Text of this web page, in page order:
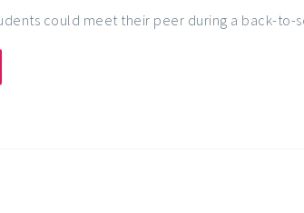
could meet their peer during a back-